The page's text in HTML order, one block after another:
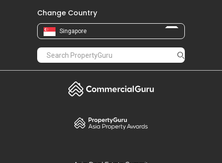
Change Country
Singapore